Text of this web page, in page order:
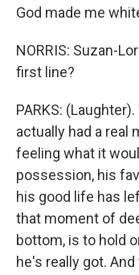
God made me
NORRIS: Suzan-
first line?
PARKS:
actually had a real
feeling what it
possession, his
his good life has
that moment of
bottom, is to hold
he's really got.